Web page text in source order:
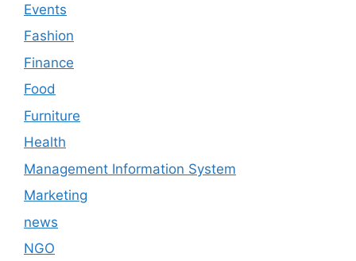
Events
Fashion
Finance
Food
Furniture
Health
Management Information System
Marketing
news
NGO